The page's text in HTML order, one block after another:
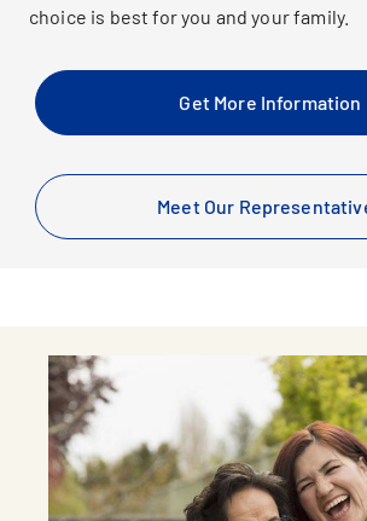
choice is best for you and your family.
Get More Information
Meet Our